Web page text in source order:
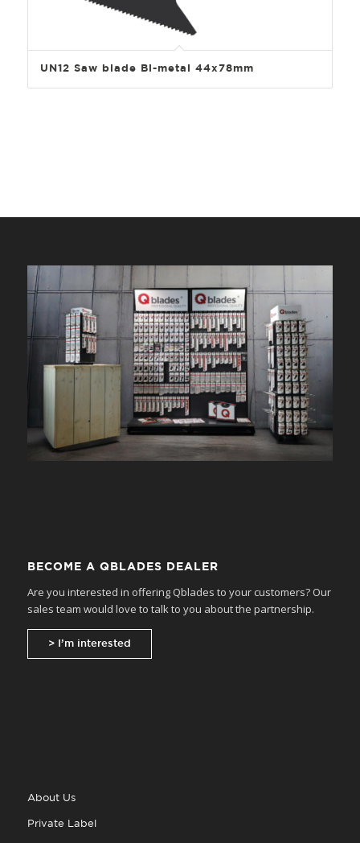
UN12 Saw blade Bi-metal 44x78mm
BECOME A QBLADES DEALER
Are you interested in offering Qblades to your customers? Our
sales team would love to talk to you about the partnership.
> I’m interested
About Us
Private Label